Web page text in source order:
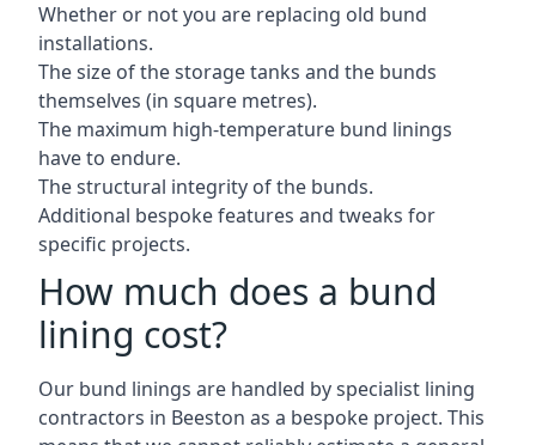
Whether or not you are replacing old bund
installations.
The size of the storage tanks and the bunds
themselves (in square metres).
The maximum high-temperature bund linings
have to endure.
The structural integrity of the bunds.
Additional bespoke features and tweaks for
specific projects.
How much does a bund
lining cost?
Our bund linings are handled by specialist lining
contractors in Beeston as a bespoke project. This